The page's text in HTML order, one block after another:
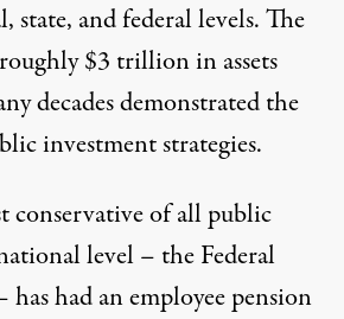
state, and federal levels. The
$3 trillion in assets
decades demonstrated the
investment strategies.
conservative of all public
level – the Federal
has had an employee pension